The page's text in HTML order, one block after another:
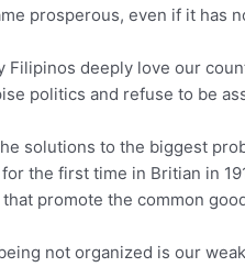
prosperous, even if it has
Filipinos deeply love our
politics and refuse to be
solutions to the biggest
the first time in Britian in
that promote the common
not organized is our